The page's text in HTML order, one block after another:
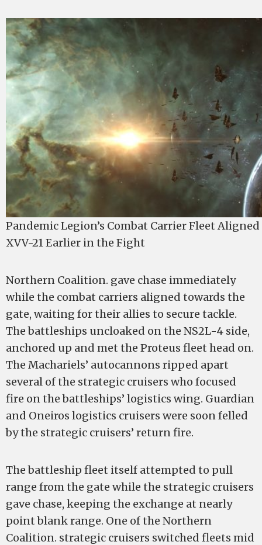
Pandemic Legion’s Combat Carrier Fleet
XVV-21 Earlier in the Fight
Northern Coalition. gave chase immediately
while the combat carriers aligned towards the
gate, waiting for their allies to secure tackle.
The battleships uncloaked on the NS2L-4 side,
anchored up and met the Proteus fleet head on.
The Machariels’ autocannons ripped apart
several of the strategic cruisers who focused
fire on the battleships’ logistics wing. Guardian
and Oneiros logistics cruisers were soon felled
by the strategic cruisers’ return fire.
The battleship fleet itself attempted to pull
range from the gate while the strategic cruisers
gave chase, keeping the exchange at nearly
point blank range. One of the Northern
Coalition. strategic cruisers switched fleets mid